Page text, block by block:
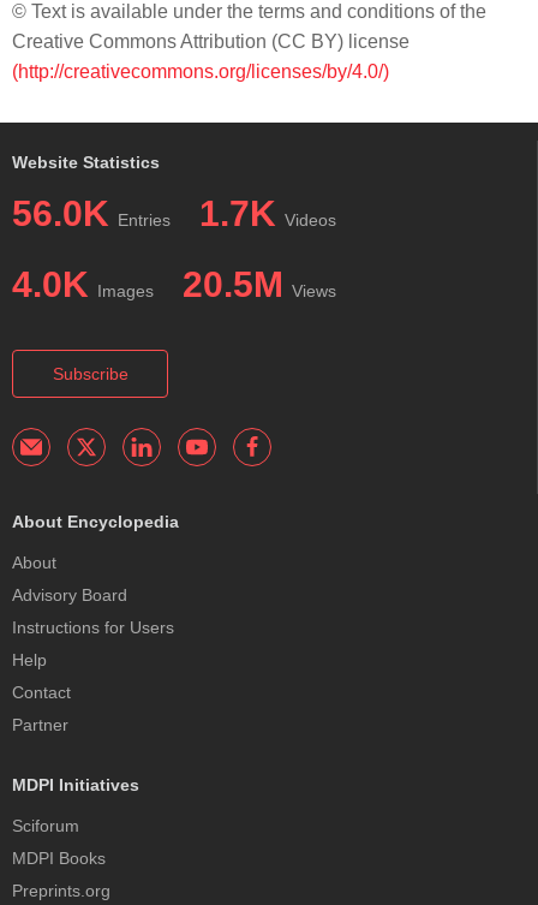
© Text is available under the terms and conditions of the
Creative Commons Attribution (CC BY) license
(http://creativecommons.org/licenses/by/4.0/)
Website Statistics
56.0K Entries 1.7K Videos
4.0K Images 20.5M Views
Subscribe
About Encyclopedia
About
Advisory Board
Instructions for Users
Help
Contact
Partner
MDPI Initiatives
Sciforum
MDPI Books
Preprints.org